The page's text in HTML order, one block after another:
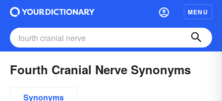
MENU
Fourth Cranial Nerve Synonyms
Synonyms